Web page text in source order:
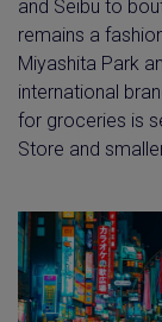
and Seibu to
remains a
Miyashita Park
international
for groceries is
Store and